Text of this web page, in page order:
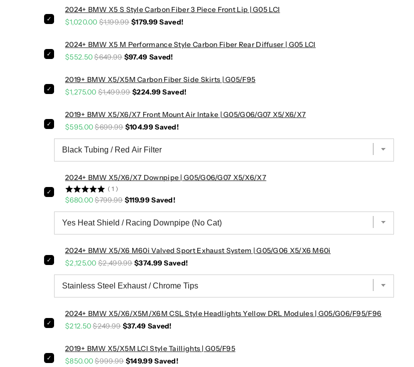
i
r
L
w
e
i
u
s
G
5
C
F
i
b
e
r
L
w
e
A
i
r
D
u
t
s
|
G
0
5
L
C
2024+ BMW X5 S Style Carbon Fiber 3 Piece Front Lip | G05 LCI
$1,020.00 $1,199.99$179.99Saved!
2024+ BMW X5 M Performance Style Carbon Fiber Rear Diffuser | G05 LCI
$552.50$649.99$97.49 Saved!
2019+ BMW X5/X5M Carbon Fiber Side Skirts | G05/F95
$1,275.00 $1,499.99$224.99Saved!
2019+ BMW X5/X6/X7 Front Mount Air Intake | G05/G06/G07 X5/X6/X7
$595.00$699.99$104.99Saved!
2024+ BMW X5/X6/X7 Downpipe | G05/G06/G07 X5/X6/X7
( 1 )
$680.00$799.99$119.99Saved!
2024+ BMW X5/X6 M60i Valved Sport Exhaust System | G05/G06 X5/X6 M60i
$2,125.00 $2,499.99$374.99Saved!
2024+ BMW X5/X6/X5M/X6M CSL Style Headlights Yellow DRL Modules | G05/G06/F95/F96
$212.50$249.99$37.49 Saved!
2019+ BMW X5/X5M LCI Style Taillights | G05/F95
$850.00$999.99$149.99Saved!